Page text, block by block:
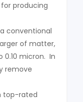
producing
conventional
of matter,
0.10 micron. In
remove
top-rated